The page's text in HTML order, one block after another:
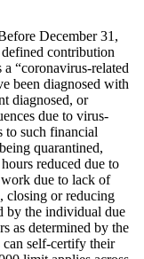
December 31,
contribution
“coronavirus-related
been diagnosed with
diagnosed, or
due to virus-
to such financial
quarantined,
reduced due to
due to lack of
closing or reducing
by the individual due
as determined by the
can self-certify their